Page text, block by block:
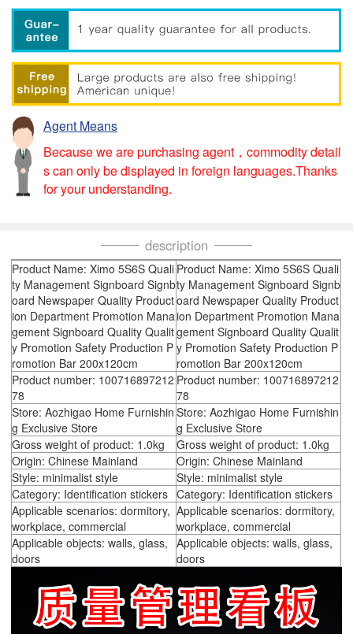
Agent Means
Because we are purchasing agent，commodity detail
s can only be displayed in foreign languages.Thanks
for your understanding.
description
Product Name: Ximo 5S6S Quali
ty Management Signboard Signb
oard Newspaper Quality Product
ion Department Promotion Mana
gement Signboard Quality Qualit
y Promotion Safety Production P
romotion Bar 200x120cm
Product Name: Ximo 5S6S Quali
ty Management Signboard Signb
oard Newspaper Quality Product
ion Department Promotion Mana
gement Signboard Quality Qualit
y Promotion Safety Production P
romotion Bar 200x120cm
Product number: 100716897212
78
Product number: 100716897212
78
Store: Aozhigao Home Furnishin
g Exclusive Store
Store: Aozhigao Home Furnishin
g Exclusive Store
Gross weight of product: 1.0kg
Gross weight of product: 1.0kg
Origin: Chinese Mainland
Origin: Chinese Mainland
Style: minimalist style
Style: minimalist style
Category: Identification stickers Category: Identification stickers
Applicable scenarios: dormitory,
workplace, commercial
Applicable scenarios: dormitory,
workplace, commercial
Applicable objects: walls, glass,
doors
Applicable objects: walls, glass,
doors